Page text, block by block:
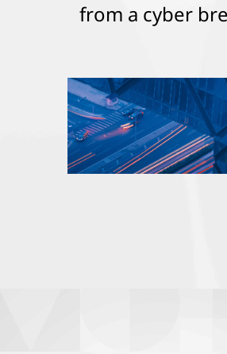
from a cyber